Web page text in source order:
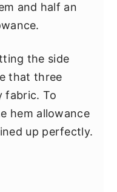
and half an
the side
that three
fabric. To
hem allowance
up perfectly.